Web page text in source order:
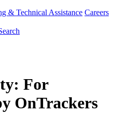
& Technical Assistance Careers
For
OnTrackers